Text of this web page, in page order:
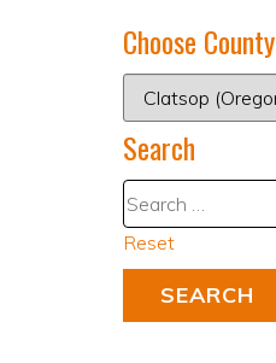
Choose County
Search
Reset